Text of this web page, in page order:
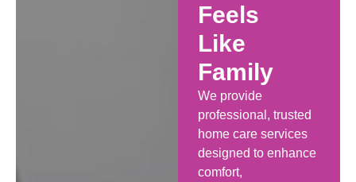
Feels
Like
Family
We provide
professional, trusted
home care services
designed to enhance
comfort,